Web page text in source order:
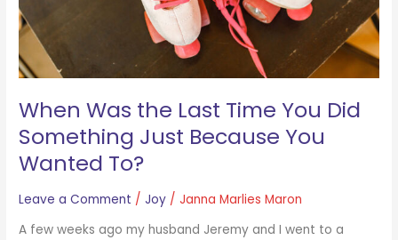
When Was the Last Time You Did
Something Just Because You
Wanted To?
Leave a Comment /Joy /Janna Marlies Maron
A few weeks ago my husband Jeremy and I went to a
Because
You
Wanted
To?